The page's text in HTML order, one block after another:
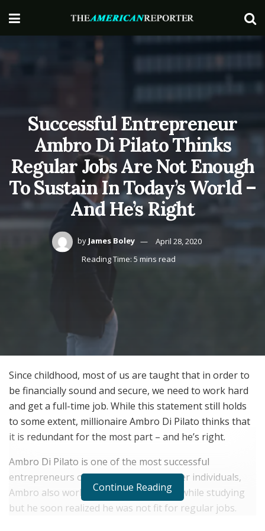
Successful Entrepreneur
Ambro Di Pilato Thinks
Regular Jobs Are Not Enough
To Sustain In Today’s World –
And He’s Right
by James Boley
April 28, 2020
Reading Time: 5 mins read
Since childhood, most of us are taught that in order to
be financially sound and secure, we need to work hard
and get a full-time job. While this statement still holds
to some extent, millionaire Ambro Di Pilato thinks that
it is redundant for the most part – and he’s right.
Ambro Di Pilato is one of the most successful
entrepreneurs of today. Like many other individuals,
Ambro also worked part-time at a pub while studying
but he soon realized he was not fit for regular jobs.
Continue Reading